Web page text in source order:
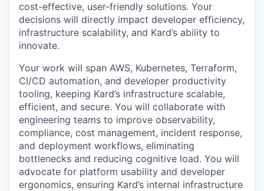
cost-effective, user-friendly solutions. Your
decisions will directly impact developer efficiency,
infrastructure scalability, and Kard’s ability to
innovate.
Your work will span AWS, Kubernetes, Terraform,
CI/CD automation, and developer productivity
tooling, keeping Kard’s infrastructure scalable,
efficient, and secure. You will collaborate with
engineering teams to improve observability,
compliance, cost management, incident response,
and deployment workflows, eliminating
bottlenecks and reducing cognitive load. You will
advocate for platform usability and developer
ergonomics, ensuring Kard’s internal infrastructure